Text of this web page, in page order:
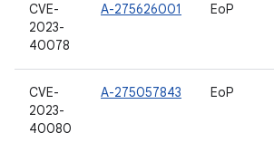
CVE-
2023-
40078
A-275626001 EoP
CVE-
2023-
40080
A-275057843 EoP